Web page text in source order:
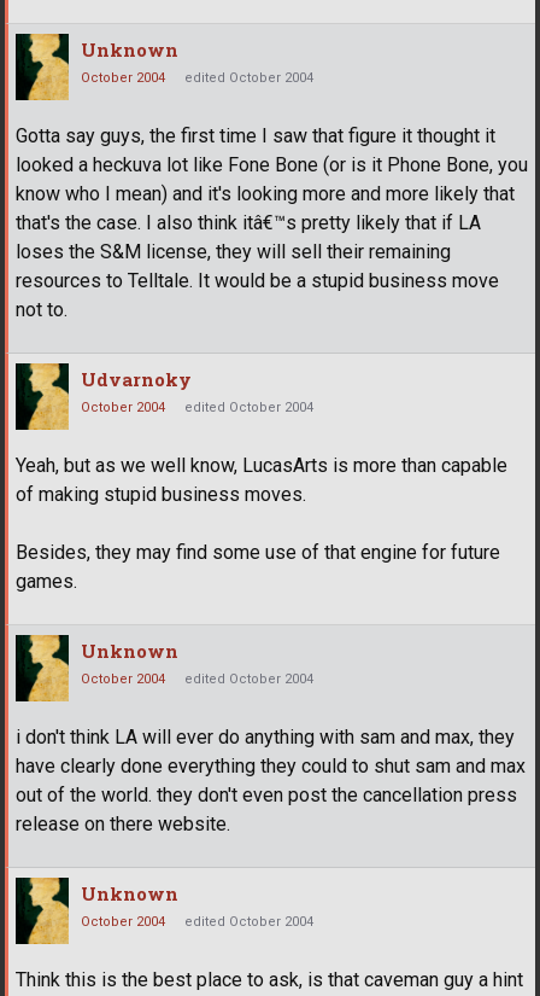
Unknown
October 2004 edited October 2004
Gotta say guys, the first time I saw that figure it thought it
looked a heckuva lot like Fone Bone (or is it Phone Bone, you
know who I mean) and it's looking more and more likely that
that's the case. I also think itâ€™s pretty likely that if LA
loses the S&M license, they will sell their remaining
resources to Telltale. It would be a stupid business move
not to.
Udvarnoky
October 2004 edited October 2004
Yeah, but as we well know, LucasArts is more than capable
of making stupid business moves.
Besides, they may find some use of that engine for future
games.
Unknown
October 2004 edited October 2004
i don't think LA will ever do anything with sam and max, they
have clearly done everything they could to shut sam and max
out of the world. they don't even post the cancellation press
release on there website.
Unknown
October 2004 edited October 2004
Think this is the best place to ask, is that caveman guy a hint